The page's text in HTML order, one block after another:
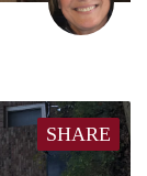
SHARE